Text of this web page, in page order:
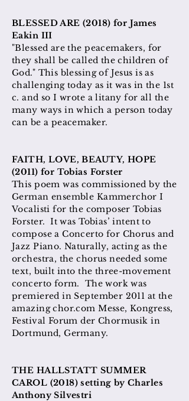
BLESSED ARE (2018) for James
Eakin III
"Blessed are the peacemakers, for
they shall be called the children of
God." This blessing of Jesus is as
challenging today as it was in the 1st
c. and so I wrote a litany for all the
many ways in which a person today
can be a peacemaker.
FAITH, LOVE, BEAUTY, HOPE
(2011) for Tobias Forster
This poem was commissioned by the
German ensemble Kammerchor I
Vocalisti for the composer Tobias
Forster. It was Tobias’ intent to
compose a Concerto for Chorus and
Jazz Piano. Naturally, acting as the
orchestra, the chorus needed some
text, built into the three-movement
concerto form. The work was
premiered in September 2011 at the
amazing chor.com Messe, Kongress,
Festival Forum der Chormusik in
Dortmund, Germany.
THE HALLSTATT SUMMER
CAROL (2018) setting by Charles
Anthony Silvestri